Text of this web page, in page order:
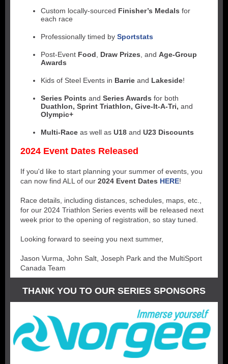
Custom locally-sourced Finisher’s Medals for
each race
Professionally timed by Sportstats
Post-Event Food Draw Prizes , and Age-Group
Awards
Kids of Steel Events in Barrie and Lakeside!
Series Points and Series Awards for both
Duathlon, Sprint Triathlon, Give-It-A-Tri, and
Olympic+
Multi-Race as well as U18 and U23 Discounts
2024 Event Dates Released
If you'd like to start planning your summer of events, you
can now find ALL of our 2024 Event Dates HERE!
Race details, including distances, schedules, maps, etc.,
for our 2024 Triathlon Series events will be released next
week prior to the opening of registration, so stay tuned.
Looking forward to seeing you next summer,
Jason Vurma, John Salt, Joseph Park and the MultiSport
Canada Team
THANK YOU TO OUR SERIES SPONSORS